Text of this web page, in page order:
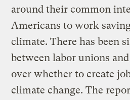
around their common
Americans to work
climate. There has been
between labor unions
over whether to create
climate change. The